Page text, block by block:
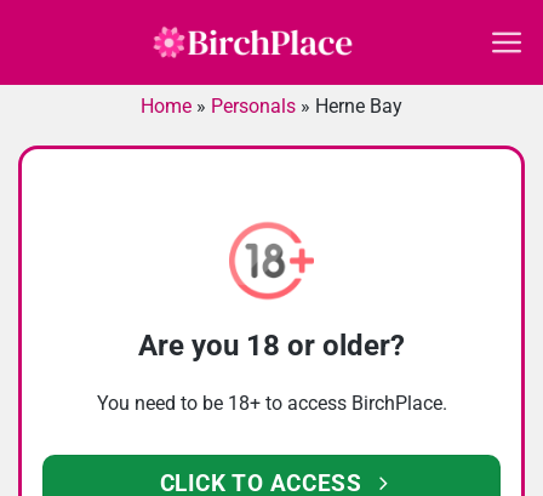
Home » Personals » Herne Bay
Are you 18 or older?
You need to be 18+ to access BirchPlace.
CLICK TO ACCESS